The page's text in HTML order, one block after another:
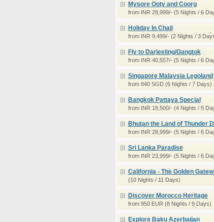
Mysore Ooty and Coorg
from INR 28,999/- (5 Nights / 6
Holiday In Chail
from INR 9,499/- (2 Nights / 3
Fly to Darjeeling/Gangtok
from INR 40,557/- (5 Nights / 6
Singapore Malaysia Legoland
from 840 SGD (6 Nights / 7 Days)
Bangkok Pattaya Special
from INR 18,500/- (4 Nights / 5
Bhutan the Land of Thunder
from INR 28,999/- (5 Nights / 6
Sri Lanka Paradise
from INR 23,999/- (5 Nights / 6
California - The Golden
(10 Nights / 11 Days)
Discover Morocco Heritage
from 950 EUR (8 Nights / 9 Days)
Explore Baku Azerbaijan